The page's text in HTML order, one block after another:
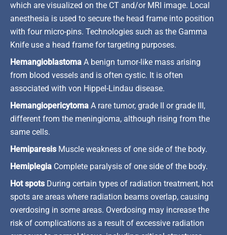
which are visualized on the CT and/or MRI image. Local
anesthesia is used to secure the head frame into position
with four micro-pins. Technologies such as the Gamma
Knife use a head frame for targeting purposes.
Hemangioblastoma A benign tumor-like mass arising
from blood vessels and is often cystic. It is often
associated with von Hippel-Lindau disease.
Hemangiopericytoma A rare tumor, grade II or grade III,
different from the meningioma, although rising from the
same cells.
HemiparesisMuscle weakness of one side of the body.
Hemiplegia Complete paralysis of one side of the body.
Hot spotsDuring certain types of radiation treatment, hot
spots are areas where radiation beams overlap, causing
overdosing in some areas. Overdosing may increase the
risk of complications as a result of excessive radiation